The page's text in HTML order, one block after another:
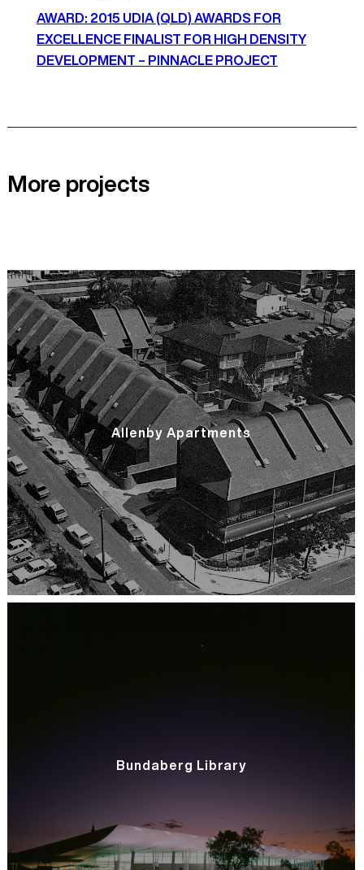
AWARD: 2015 UDIA (QLD) AWARDS FOR
EXCELLENCE FINALIST FOR HIGH DENSITY
DEVELOPMENT – PINNACLE PROJECT
More projects
Allenby Apartments
Bundaberg Library